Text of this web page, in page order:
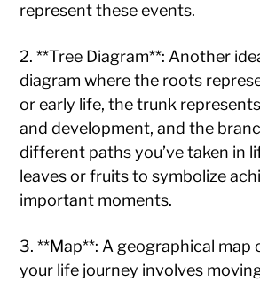
represent these events.
2. **Tree Diagram**: Another
diagram where the roots
or early life, the trunk
and development, and the
different paths you’ve taken in
leaves or fruits to symbolize
important moments.
3. **Map**: A geographical map
your life journey involves